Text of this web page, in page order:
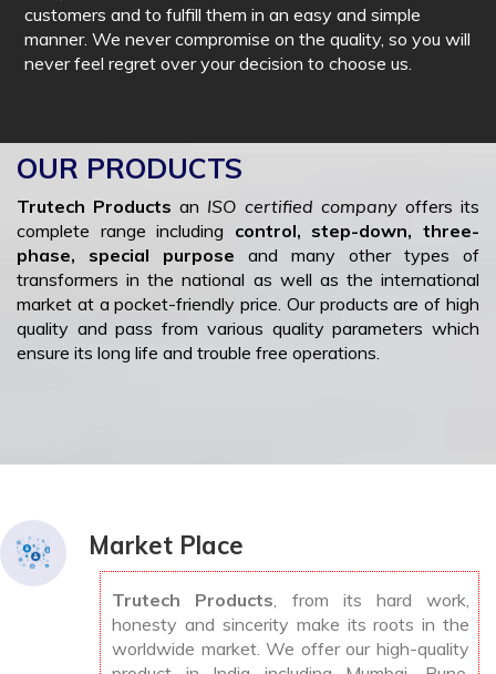
customers and to fulfill them in an easy and simple
manner. We never compromise on the quality, so you will
never feel regret over your decision to choose us.
OUR PRODUCTS
Trutech Products an ISO certified companyoffers its
complete range including control, step-down, three-
phase, special purpose and many other types of
transformers in the national as well as the international
market at a pocket-friendly price. Our products are of high
quality and pass from various quality parameters which
ensure its long life and trouble free operations.
Market Place
Trutech Products, from its hard work,
honesty and sincerity make its roots in the
worldwide market. We offer our high-quality